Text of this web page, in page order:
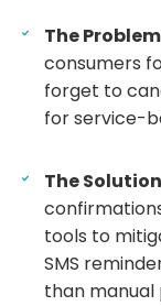
The
consumers
forget to
for service-
The
tools to
SMS
than manual